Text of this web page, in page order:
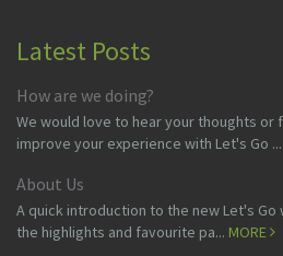
Latest Posts
How are we doing?
We would love to hear your thoughts or
improve your experience with Let's Go ...
About Us
A quick introduction to the new Let's
the highlights and favourite pa... MORE